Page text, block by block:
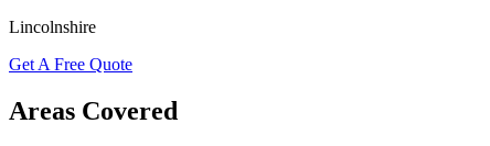
Lincolnshire
Get A Free Quote
Areas Covered